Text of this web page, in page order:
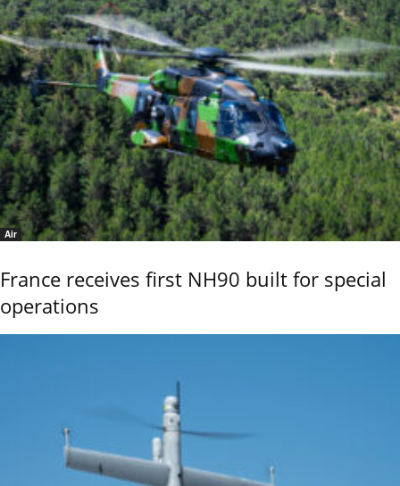
Air
France receives first NH90 built for special
operations